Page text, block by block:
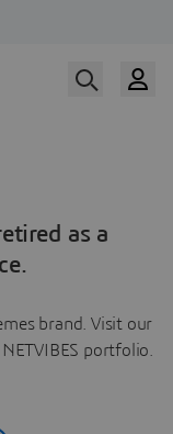
as a
brand. Visit our
portfolio.